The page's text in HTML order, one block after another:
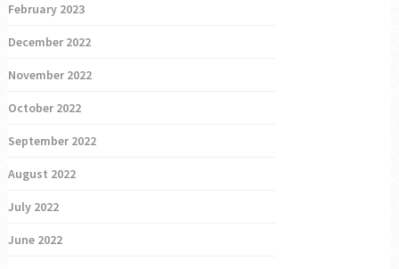
February 2023
December 2022
November 2022
October 2022
September 2022
August 2022
July 2022
June 2022